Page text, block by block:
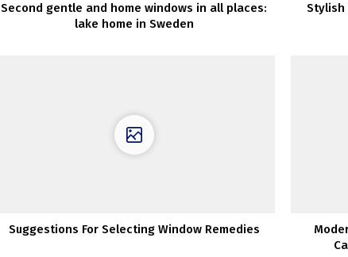
Second gentle and home windows in all places:
lake home in Sweden
Stylish
Suggestions For Selecting Window Remedies